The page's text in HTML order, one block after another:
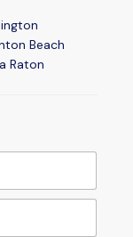
Beach
Raton